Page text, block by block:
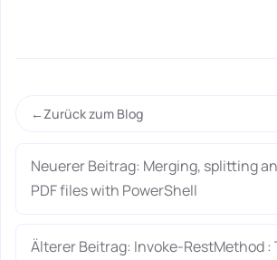
Zurück zum Blog
Neuerer Beitrag: Merging, splitting
PDF files with PowerShell
Älterer Beitrag: Invoke-RestMethod :